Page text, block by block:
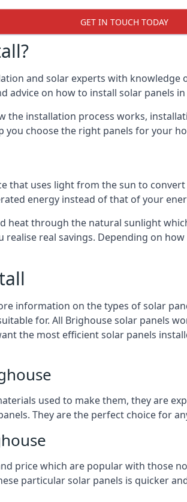
GET IN TOUCH TODAY
and solar experts with
advice on how to install solar panels
the installation process works,
you choose the right panels for your
that uses light from the sun to
energy instead of that of your
heat through the natural sunlight
real savings. Depending on
information on the types of solar
for. All Brighouse solar panels
the most efficient solar panels
used to make them, they are
They are the perfect choice for
price which are popular with those
particular solar panels is quicker